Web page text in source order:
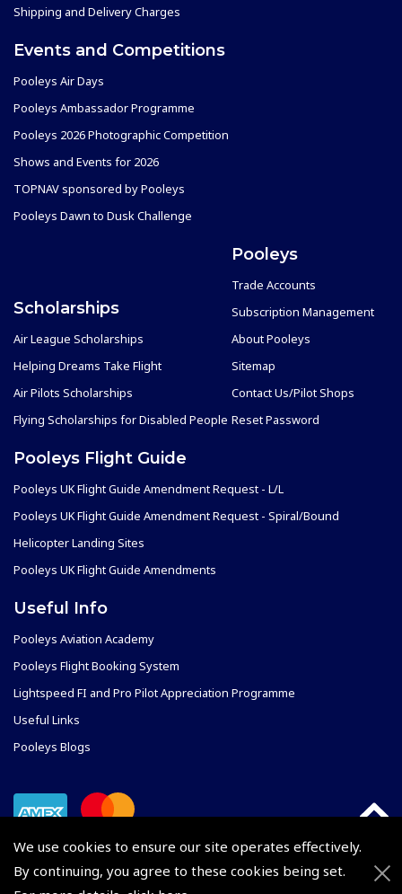
We use cookies to ensure our site operates effectively.
By continuing, you agree to these cookies being set.
Shipping and Delivery Charges
Events and Competitions
Pooleys Air Days
Pooleys Ambassador Programme
Pooleys 2026 Photographic Competition
Shows and Events for 2026
TOPNAV sponsored by Pooleys
Pooleys Dawn to Dusk Challenge
Scholarships
Air League Scholarships
Helping Dreams Take Flight
Air Pilots Scholarships
Flying Scholarships for Disabled People
Pooleys
Trade Accounts
Subscription Management
About Pooleys
Sitemap
Contact Us/Pilot Shops
Reset Password
Pooleys Flight Guide
Pooleys UK Flight Guide Amendment Request - L/L
Pooleys UK Flight Guide Amendment Request - Spiral/Bound
Helicopter Landing Sites
Pooleys UK Flight Guide Amendments
Useful Info
Pooleys Aviation Academy
Pooleys Flight Booking System
Lightspeed FI and Pro Pilot Appreciation Programme
Useful Links
Pooleys Blogs